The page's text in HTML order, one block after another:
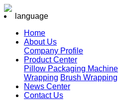
language
Home
About Us
Company Profile
Product Center
Pillow Packaging Machine
Wrapping Brush Wrapping
News Center
Contact Us